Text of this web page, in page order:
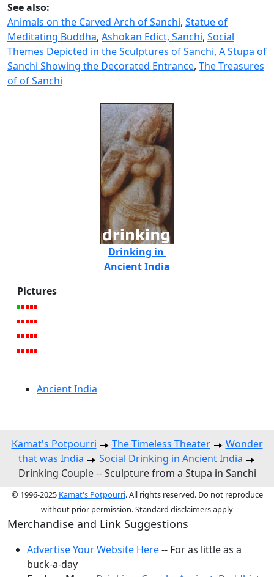
See also:
Animals on the Carved Arch of Sanchi, Statue of
Meditating Buddha, Ashokan Edict, Sanchi, Social
Themes Depicted in the Sculptures of Sanchi, A Stupa of
Sanchi Showing the Decorated Entrance, The Treasures
of of Sanchi
Drinking in
Ancient India
Pictures
Ancient India
Kamat's Potpourri The Timeless Theater
Wonder
that was India
Social Drinking in Ancient India
Drinking Couple -- Sculpture from a Stupa in Sanchi
© 1996-2025 Kamat's Potpourri. All rights reserved. Do not reproduce
without prior permission. Standard disclaimers apply
Merchandise and Link Suggestions
Advertise Your Website Here-- For as little as a
buck-a-day